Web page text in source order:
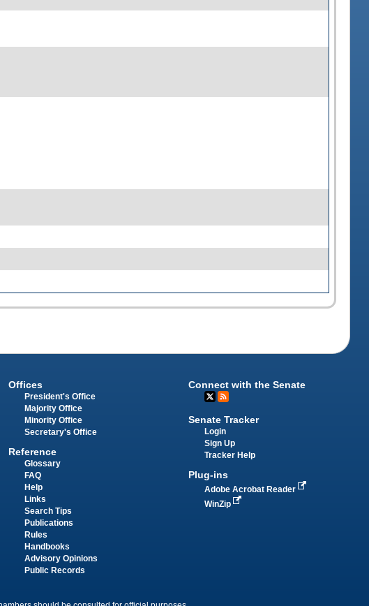
Offices
President's Office
Majority Office
Minority Office
Secretary's Office
Reference
Glossary
FAQ
Help
Links
Search Tips
Publications
Rules
Handbooks
Advisory Opinions
Public Records
Connect with the Senate
Senate Tracker
Login
Sign Up
Tracker Help
Plug-ins
Adobe Acrobat Reader
WinZip